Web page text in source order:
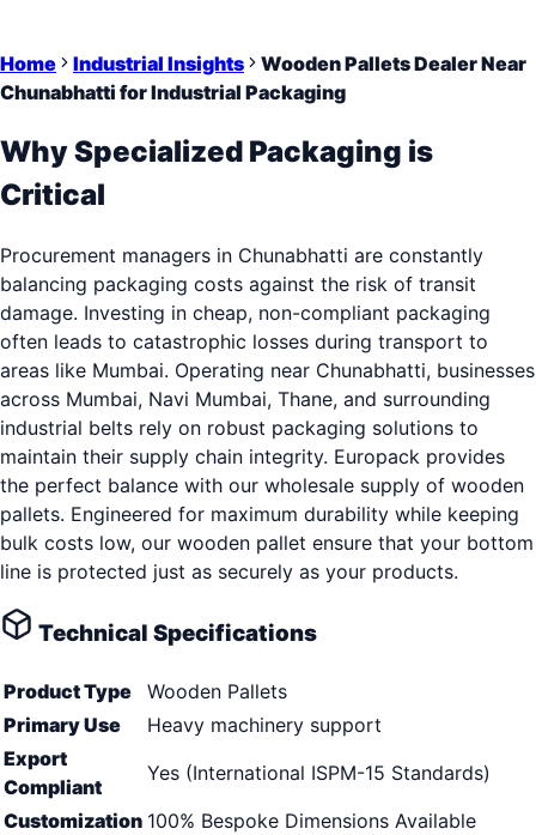
Home Industrial Insights
Wooden Pallets Dealer Near
Chunabhatti for Industrial Packaging
Why Specialized Packaging is
Critical
Procurement managers in Chunabhatti are constantly
balancing packaging costs against the risk of transit
damage. Investing in cheap, non-compliant packaging
often leads to catastrophic losses during transport to
areas like Mumbai. Operating near Chunabhatti, businesses
across Mumbai, Navi Mumbai, Thane, and surrounding
industrial belts rely on robust packaging solutions to
maintain their supply chain integrity. Europack provides
the perfect balance with our wholesale supply of wooden
pallets. Engineered for maximum durability while keeping
bulk costs low, our wooden pallet ensure that your bottom
line is protected just as securely as your products.
Technical Specifications
Product Type
Wooden Pallets
Primary Use
Heavy machinery support
Export
Compliant
Yes (International ISPM-15 Standards)
Customization 100% Bespoke Dimensions Available